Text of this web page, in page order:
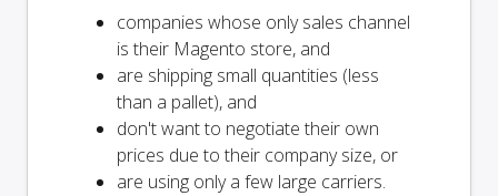
companies whose only sales channel
is their Magento store, and
are shipping small quantities (less
than a pallet), and
don't want to negotiate their own
prices due to their company size, or
are using only a few large carriers.